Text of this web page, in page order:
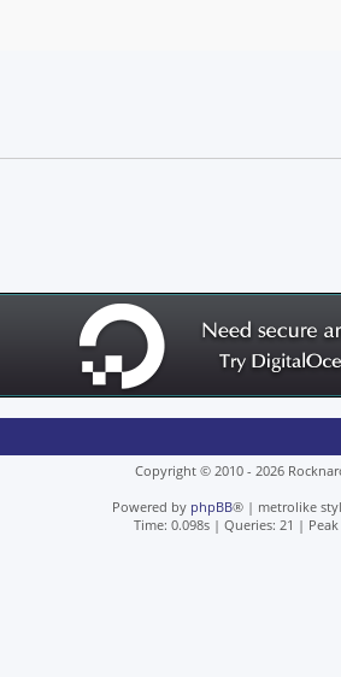
Copyright © 2010 - 2026
Powered by phpBB® | metrolike
Time: 0.098s | Queries: 21 |